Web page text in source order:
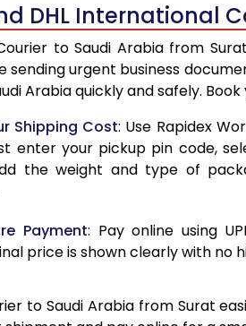
Kg
Kg
Kg
Kg
Kg
DHL International
to Saudi Arabia from
sending urgent business
Arabia quickly and safely. Book
Shipping Cost: Use Rapidex
enter your pickup pin code,
the weight and type of
Payment: Pay online using
price is shown clearly with no
to Saudi Arabia from Surat